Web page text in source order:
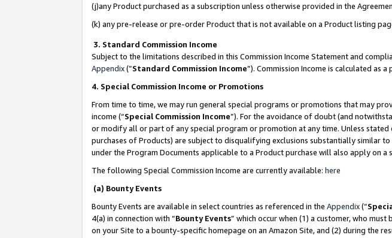
(j)any Product purchased as a subscription unless otherwise provided in the
(k) any pre-release or pre-order Product that is not available on a Product listing
3. Standard Commission Income
Subject to the limitations described in this Commission Income Statement and
Appendix(”Standard Commission Income”). Commission Income is calculated as
4. Special Commission Income or Promotions
From time to time, we may run general special programs or promotions that may
income (“Special Commission Income”). For the avoidance of doubt (and
or modify all or part of any special program or promotion at any time. Unless
purchases of Products) are subject to disqualifying exclusions substantially similar
under the Program Documents applicable to a Product purchase will also apply on
The following Special Commission Income are currently available: here
(a) Bounty Events
Bounty Events are available in select countries as referenced in the Appendix(“
4(a) in connection with “Bounty Events” which occur when (1) a customer, who
on your Site to a bounty-specific homepage on an Amazon Site, and (2) during the